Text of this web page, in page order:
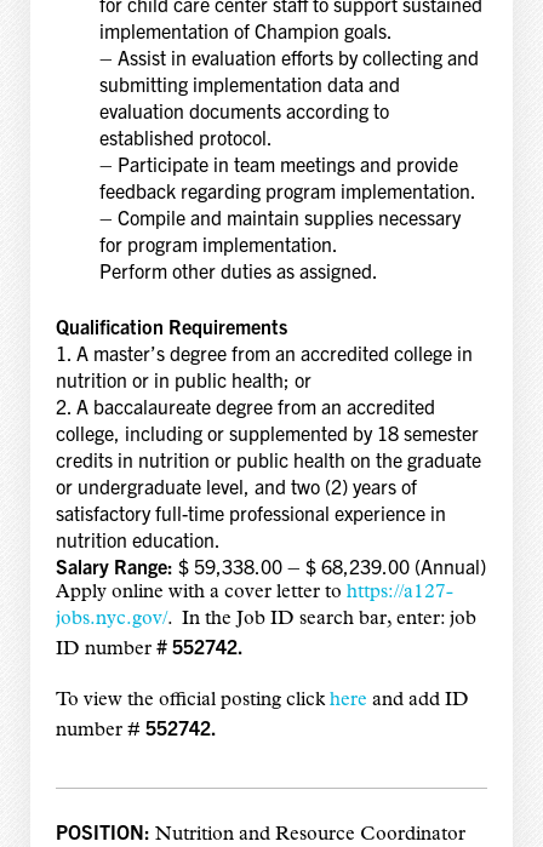
implementation of Champion goals.
– Assist in evaluation efforts by collecting and
submitting implementation data and
evaluation documents according to
established protocol.
– Participate in team meetings and provide
feedback regarding program implementation.
– Compile and maintain supplies necessary
for program implementation.
Perform other duties as assigned.
Qualification Requirements
1. A master’s degree from an accredited college in
nutrition or in public health; or
2. A baccalaureate degree from an accredited
college, including or supplemented by 18 semester
credits in nutrition or public health on the graduate
or undergraduate level, and two (2) years of
satisfactory full-time professional experience in
nutrition education.
Salary Range: $ 59,338.00 – $ 68,239.00 (Annual)
Apply online with a cover letter to https://a127-
jobs.nyc.gov/. In the Job ID search bar, enter: job
ID number # 552742.
To view the official posting clickhere and add ID
number # 552742.
POSITION: Nutrition and Resource Coordinator